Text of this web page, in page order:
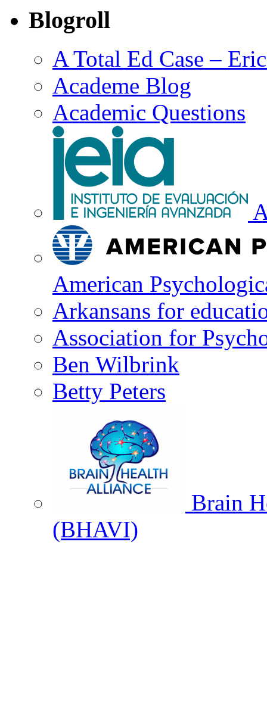
Blogroll
A Total Ed Case –
Academe Blog
Academic Questions
American
Arkansans for
Association for
Ben Wilbrink
Betty Peters
Brain
(BHAVI)